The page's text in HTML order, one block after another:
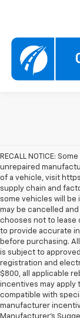
RECALL NOTICE:
unrepaired
of a vehicle, visit
supply chain and
some vehicles will be
may be cancelled
chooses not to lease
to provide accurate
before purchasing.
is subject to
registration and
$800, all applicable
incentives may apply
compatible with
manufacturer
Manufacturer's